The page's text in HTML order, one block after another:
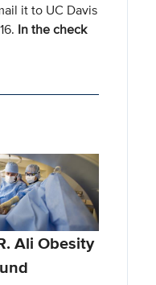
it to UC Davis
In the check
Ali Obesity